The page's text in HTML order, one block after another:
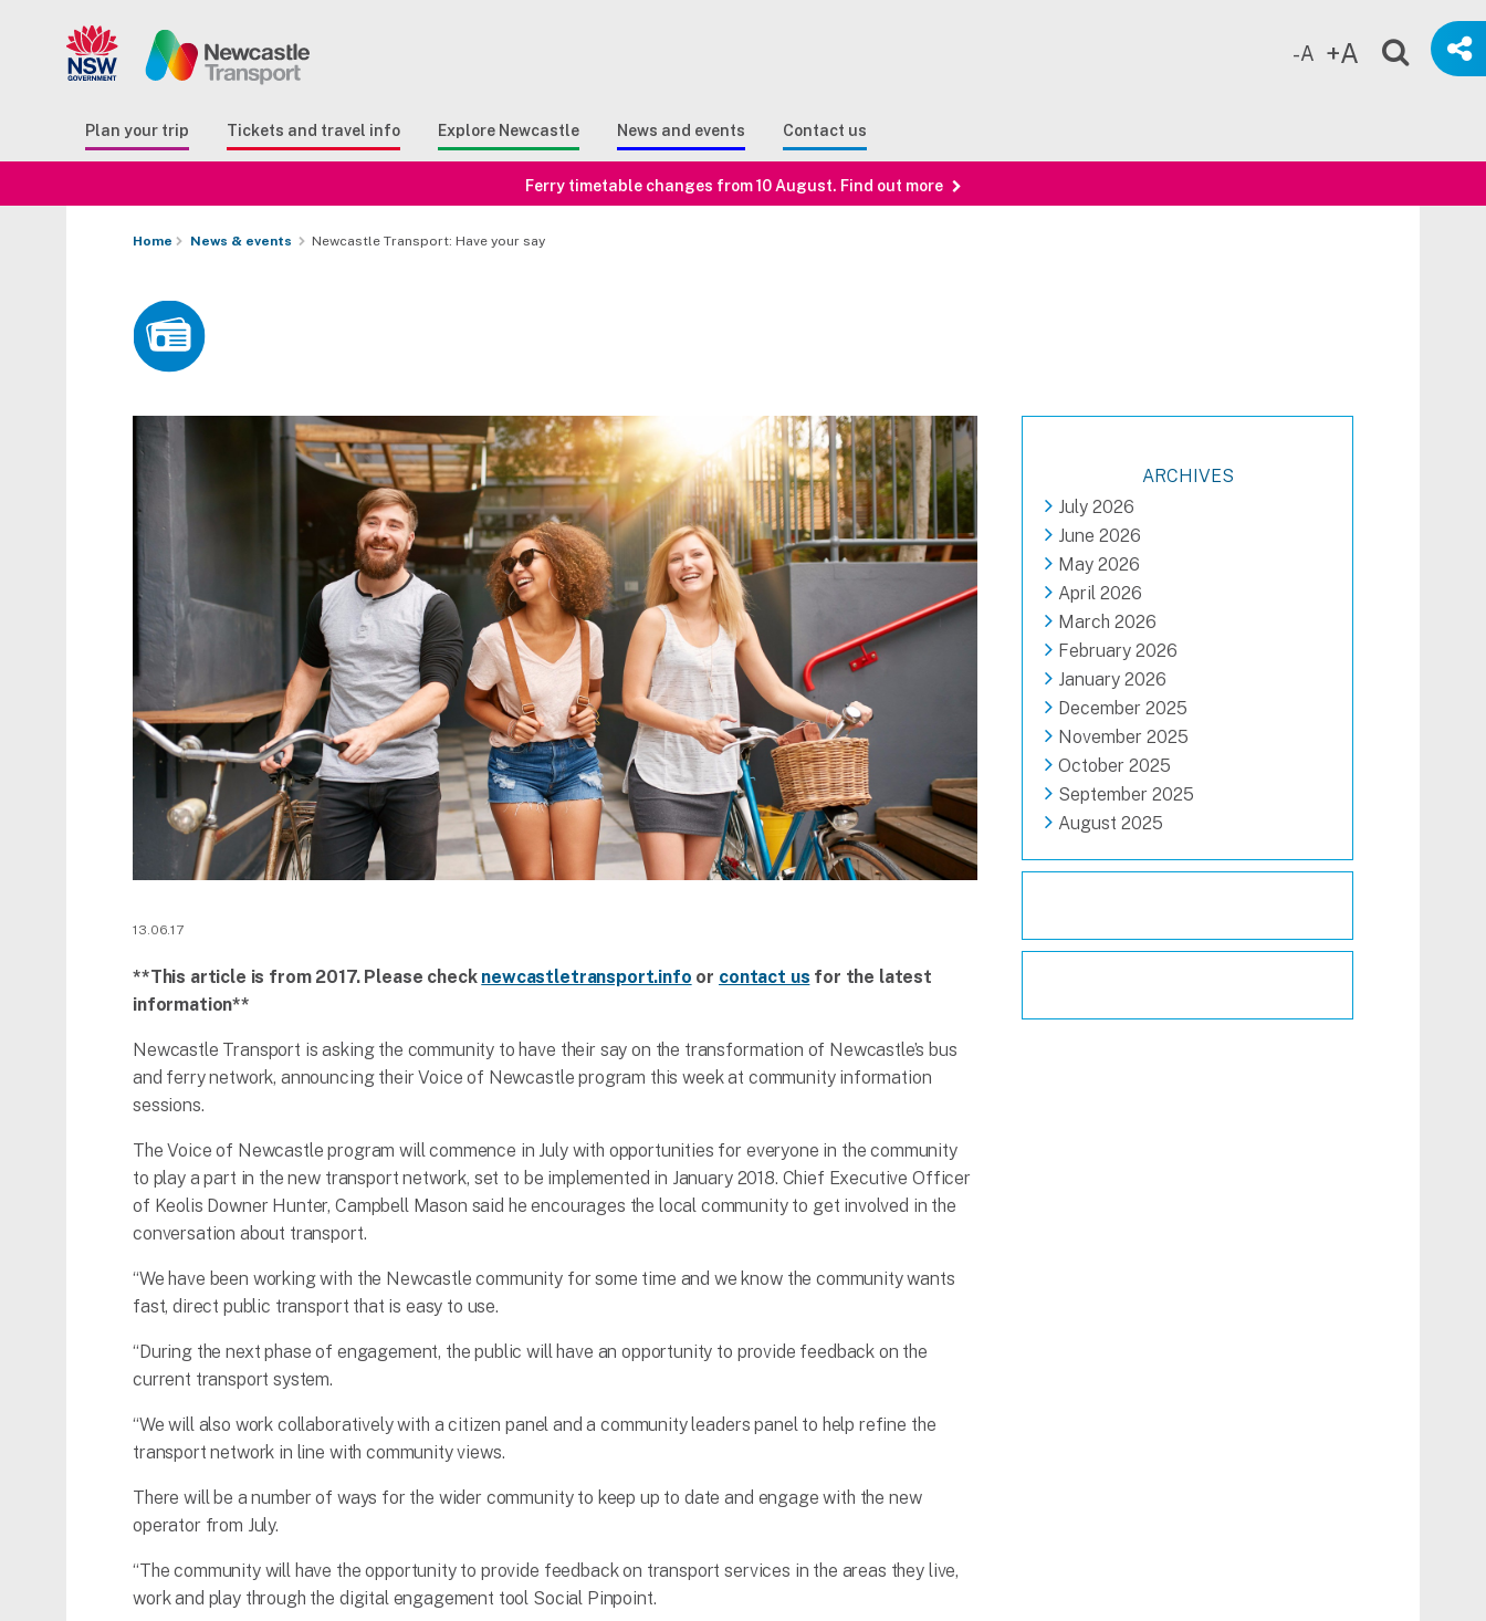
Plan your trip Tickets and travel info Explore Newcastle News and events Contact us
-A +A
Button Search
Ferry timetable changes from 10 August. Find out more
Home News & events Newcastle Transport: Have your say
13.06.17
**This article is from 2017. Please check newcastletransport.info or contact us for the latest
information**
Newcastle Transport is asking the community to have their say on the transformation of Newcastle’s bus
and ferry network, announcing their Voice of Newcastle program this week at community information
sessions.
The Voice of Newcastle program will commence in July with opportunities for everyone in the community
to play a part in the new transport network, set to be implemented in January 2018. Chief Executive Officer
of Keolis Downer Hunter, Campbell Mason said he encourages the local community to get involved in the
conversation about transport.
“We have been working with the Newcastle community for some time and we know the community wants
fast, direct public transport that is easy to use.
“During the next phase of engagement, the public will have an opportunity to provide feedback on the
current transport system.
“We will also work collaboratively with a citizen panel and a community leaders panel to help refine the
transport network in line with community views.
There will be a number of ways for the wider community to keep up to date and engage with the new
operator from July.
“The community will have the opportunity to provide feedback on transport services in the areas they live,
work and play through the digital engagement tool Social Pinpoint.
ARCHIVES
July 2026
June 2026
May 2026
April 2026
March 2026
February 2026
January 2026
December 2025
November 2025
October 2025
September 2025
August 2025